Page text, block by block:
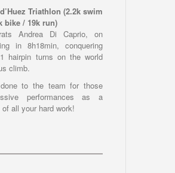
Triathlon (2.2k swim
bike / 19k run)
Andrea Di Caprio, on
in 8h18min, conquering
hairpin turns on the world
climb.
to the team for those
performances as a
of all your hard work!